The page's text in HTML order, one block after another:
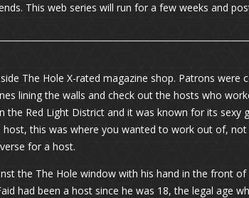
This web series will run for a few weeks and
The Hole X-rated magazine shop. Patrons
lining the walls and check out the hosts who
the Red Light District and it was known for its sexy
host, this was where you wanted to work out of,
for a host.
the The Hole window with his hand in the front
had been a host since he was 18, the legal age